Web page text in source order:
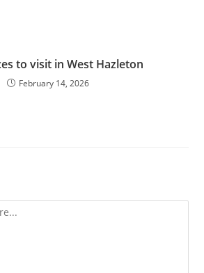
to visit in West Hazleton
February 14, 2026